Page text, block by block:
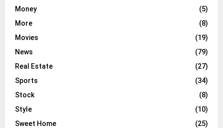
Money
(5)
More
(8)
Movies
(19)
News
(79)
Real Estate
(27)
Sports
(34)
Stock
(8)
Style
(10)
Sweet Home
(25)